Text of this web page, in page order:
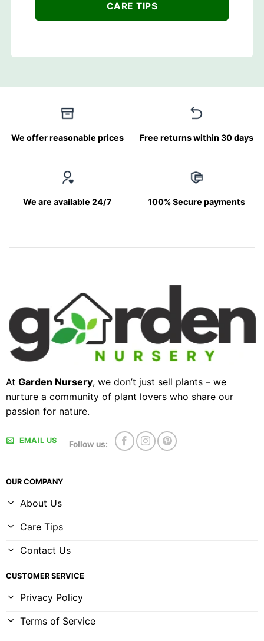
CARE TIPS
We offer reasonable prices Free returns within 30 days
We are available 24/7 100% Secure payments
At Garden Nursery, we don’t just sell plants – we
nurture a community of plant lovers who share our
passion for nature.
EMAIL US Follow us:
OUR COMPANY
About Us
Care Tips
Contact Us
CUSTOMER SERVICE
Privacy Policy
Terms of Service